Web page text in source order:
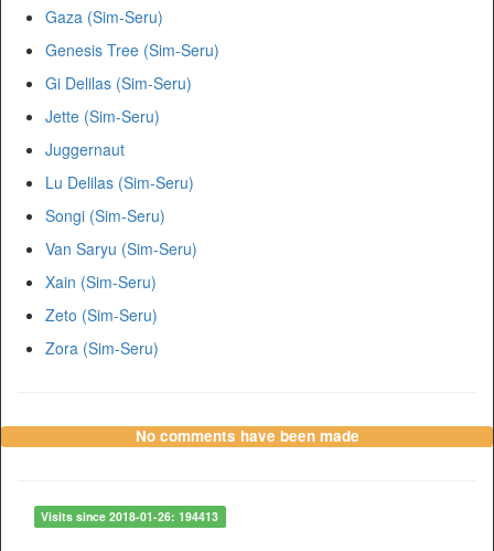
Gaza (Sim-Seru)
Genesis Tree (Sim-Seru)
Gi Delilas (Sim-Seru)
Jette (Sim-Seru)
Juggernaut
Lu Delilas (Sim-Seru)
Songi (Sim-Seru)
Van Saryu (Sim-Seru)
Xain (Sim-Seru)
Zeto (Sim-Seru)
Zora (Sim-Seru)
No comments have been made
Visits since 2018-01-26: 194413